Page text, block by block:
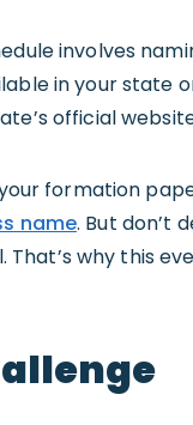
involves
in your state
official
formation
name. But don’t
why this